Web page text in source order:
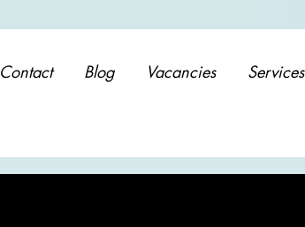
Contact Blog Vacancies Services